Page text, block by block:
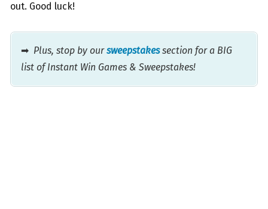
out. Good luck!
➡ Plus, stop by oursweepstakessection for a BIG
list of Instant Win Games & Sweepstakes!